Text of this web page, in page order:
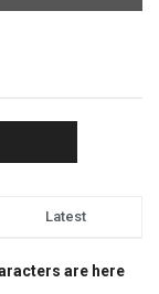
Latest
are here